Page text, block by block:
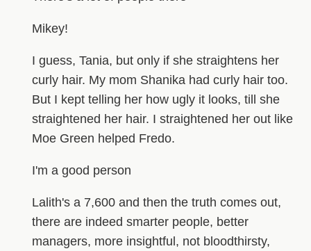
Mikey!
I guess, Tania, but only if she straightens her
curly hair. My mom Shanika had curly hair too.
But I kept telling her how ugly it looks, till she
straightened her hair. I straightened her out like
Moe Green helped Fredo.
I'm a good person
Lalith's a 7,600 and then the truth comes out,
there are indeed smarter people, better
managers, more insightful, not bloodthirsty,